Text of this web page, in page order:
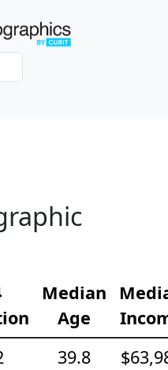
Median
Age
39.8